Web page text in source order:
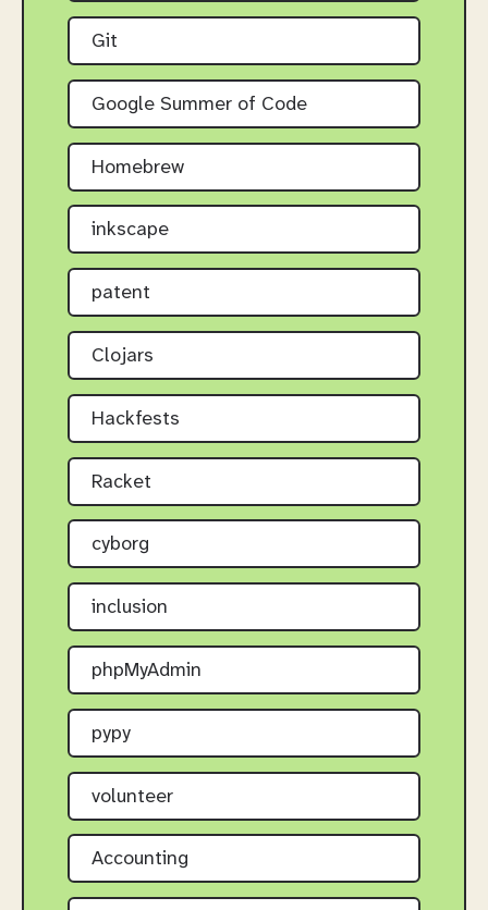
Git
Google Summer of Code
Homebrew
inkscape
patent
Clojars
Hackfests
Racket
cyborg
inclusion
phpMyAdmin
pypy
volunteer
Accounting